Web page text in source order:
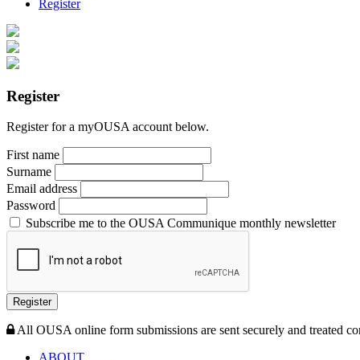
Register
Register
Register for a myOUSA account below.
First name
Surname
Email address
Password
Subscribe me to the OUSA Communique monthly newsletter
Register
All OUSA online form submissions are sent securely and treated